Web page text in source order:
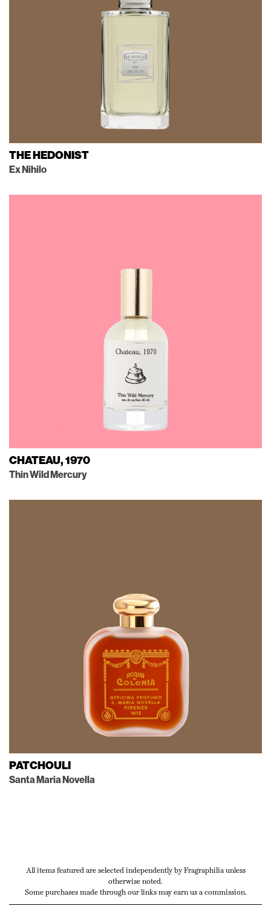
THE HEDONIST
Ex Nihilo
CHATEAU, 1970
Thin Wild Mercury
PATCHOULI
Santa Maria Novella
All items featured are selected independently by Fragraphilia unless
otherwise noted.
Some purchases made through our links may earn us a commission.